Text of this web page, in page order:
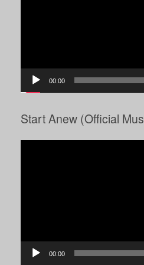
00:00
Start Anew (Official
00:00